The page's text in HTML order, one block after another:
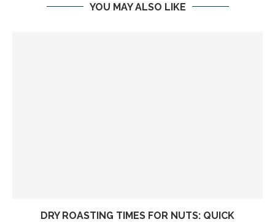
YOU MAY ALSO LIKE
DRY ROASTING TIMES FOR NUTS: QUICK